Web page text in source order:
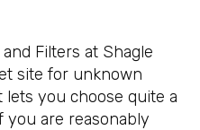
Filters at Shagle
site for unknown
lets you choose quite a
you are reasonably